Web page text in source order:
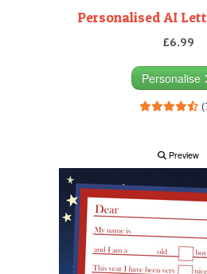
Personalised AI
£6.99
Personalise
Preview